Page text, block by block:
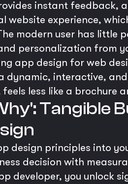
instant feedback,
website experience,
modern user has little
personalization from
app design for web
dynamic, interactive,
less like a brochure
Tangible
design principles into
decision with
developer, you unlock